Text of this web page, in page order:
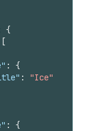
{
[
:
{
:
"Ice"
:
{